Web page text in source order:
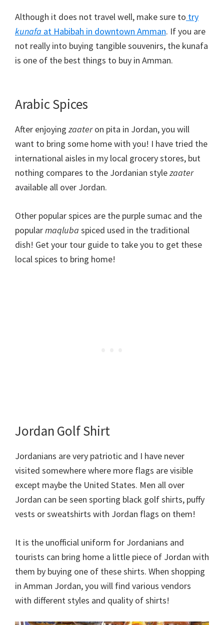
Although it does not travel well, make sure to try
kunafa at Habibah in downtown Amman. If you are
not really into buying tangible souvenirs, the kunafa
is one of the best things to buy in Amman.
Arabic Spices
After enjoying zaateron pita in Jordan, you will
want to bring some home with you! I have tried the
international aisles in my local grocery stores, but
nothing compares to the Jordanian stylezaater
available all over Jordan.
Other popular spices are the purple sumac and the
popularmaqluba spiced used in the traditional
dish! Get your tour guide to take you to get these
local spices to bring home!
Jordan Golf Shirt
Jordanians are very patriotic and I have never
visited somewhere where more flags are visible
except maybe the United States. Men all over
Jordan can be seen sporting black golf shirts, puffy
vests or sweatshirts with Jordan flags on them!
It is the unofficial uniform for Jordanians and
tourists can bring home a little piece of Jordan with
them by buying one of these shirts. When shopping
in Amman Jordan, you will find various vendors
with different styles and quality of shirts!